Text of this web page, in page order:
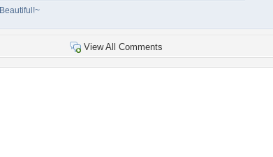
Beautiful!~
View All Comments